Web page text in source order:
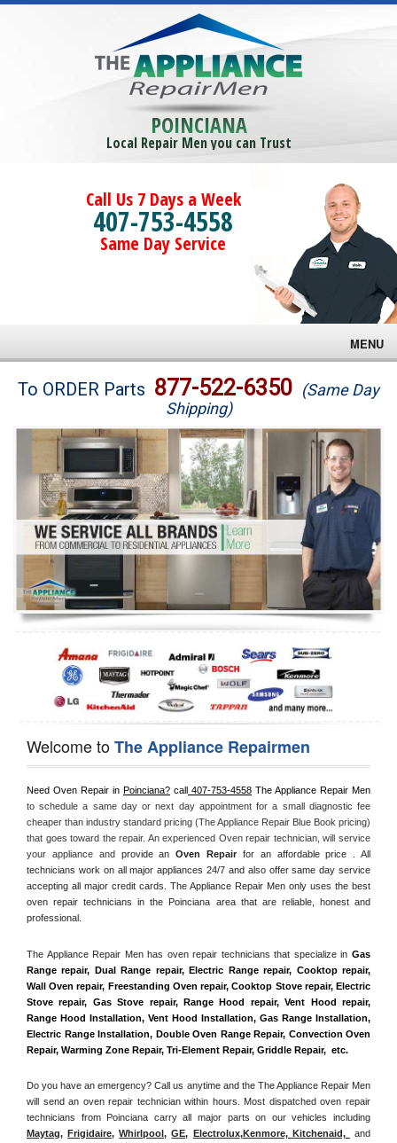
POINCIANA
Local Repair Men you can Trust
Call Us 7 Days a Week
407-753-4558
Same Day Service
MENU
Brands
Washer Repair
Dryer Repair
Refrigerator Repair
Oven Repair
Dishwasher Repair
To ORDER Parts 877-522-6350 (Same Day
Shipping)
Welcome toThe Appliance Repairmen
Need Oven Repair in Poinciana? call 407-753-4558 The Appliance Repair Men
to schedule a same day or next day appointment for a small diagnostic fee
cheaper than industry standard pricing (The Appliance Repair Blue Book pricing)
that goes toward the repair. An experienced Oven repair technician, will service
your appliance and provide an Oven Repair for an affordable price . All
technicians work on all major appliances 24/7 and also offer same day service
accepting all major credit cards. The Appliance Repair Men only uses the best
oven repair technicians in the Poinciana area that are reliable, honest and
professional.
The Appliance Repair Men has oven repair technicians that specialize in Gas
Range repair, Dual Range repair, Electric Range repair, Cooktop repair,
Wall Oven repair, Freestanding Oven repair, Cooktop Stove repair, Electric
Stove repair, Gas Stove repair, Range Hood repair, Vent Hood repair,
Range Hood Installation, Vent Hood Installation, Gas Range Installation,
Electric Range Installation, Double Oven Range Repair, Convection Oven
Repair, Warming Zone Repair, Tri-Element Repair, Griddle Repair,  etc.
Do you have an emergency? Call us anytime and the The Appliance Repair Men
will send an oven repair technician within hours. Most dispatched oven repair
Maytag, Frigidaire, Whirlpool, GE, Electrolux,Kenmore, Kitchenaid,
and